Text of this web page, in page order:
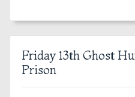
Friday 13th Ghost
Prison